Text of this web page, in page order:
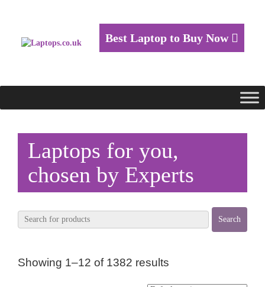
Best Laptop to Buy Now
Laptops for you,
chosen by Experts
Showing 1–12 of 1382 results